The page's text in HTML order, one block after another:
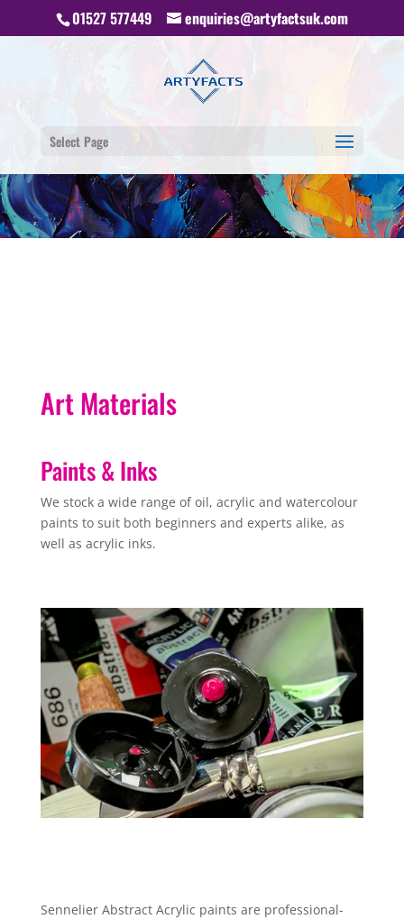
01527 577449 enquiries@artyfactsuk.com
Select Page
Art Materials
Paints & Inks
We stock a wide range of oil, acrylic and watercolour
paints to suit both beginners and experts alike, as
well as acrylic inks.
Sennelier Abstract Acrylic paints are professional-